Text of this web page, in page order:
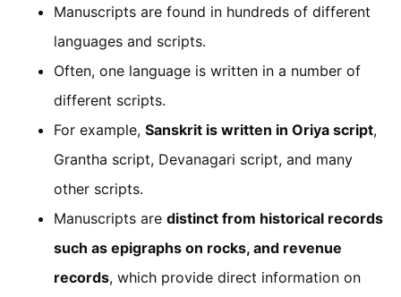
Manuscripts are found in hundreds of different
languages and scripts.
Often, one language is written in a number of
different scripts.
For example, Sanskrit is written in Oriya script,
Grantha script, Devanagari script, and many
other scripts.
Manuscripts are distinct from historical records
such as epigraphs on rocks, and revenue
records, which provide direct information on